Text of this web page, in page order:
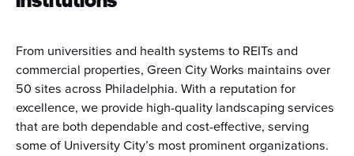
From universities and health systems to REITs and
commercial properties, Green City Works maintains over
50 sites across Philadelphia. With a reputation for
excellence, we provide high-quality landscaping services
that are both dependable and cost-effective, serving
some of University City’s most prominent organizations.